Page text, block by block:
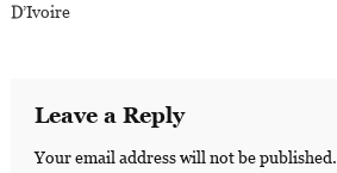
D’Ivoire
Leave a Reply
Your email address will not be published.